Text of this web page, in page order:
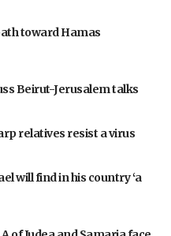
toward Hamas
Beirut-Jerusalem talks
relatives resist a virus
will find in his country ‘a